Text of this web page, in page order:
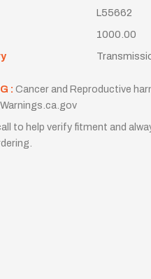
L55662
1000.00
: Cancer and Reproductive
to help verify fitment and